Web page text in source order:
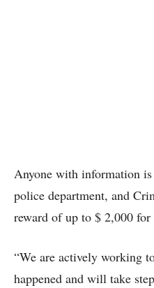
Anyone with information
police department, and
reward of up to $ 2,000
“We are actively working
happened and will take